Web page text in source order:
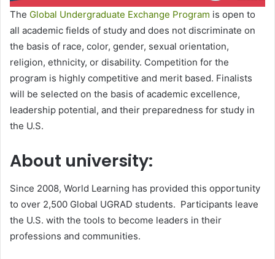
The Global Undergraduate Exchange Program is open to
all academic fields of study and does not discriminate on
the basis of race, color, gender, sexual orientation,
religion, ethnicity, or disability. Competition for the
program is highly competitive and merit based. Finalists
will be selected on the basis of academic excellence,
leadership potential, and their preparedness for study in
the U.S.
About university:
Since 2008, World Learning has provided this opportunity
to over 2,500 Global UGRAD students. Participants leave
the U.S. with the tools to become leaders in their
professions and communities.